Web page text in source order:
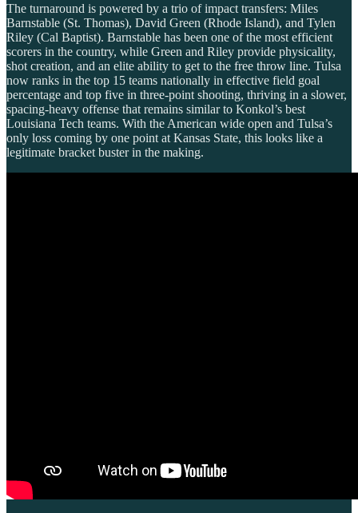
The turnaround is powered by a trio of impact transfers: Miles
Barnstable (St. Thomas), David Green (Rhode Island), and Tylen
Riley (Cal Baptist). Barnstable has been one of the most efficient
scorers in the country, while Green and Riley provide physicality,
shot creation, and an elite ability to get to the free throw line. Tulsa
now ranks in the top 15 teams nationally in effective field goal
percentage and top five in three-point shooting, thriving in a slower,
spacing-heavy offense that remains similar to Konkol’s best
Louisiana Tech teams. With the American wide open and Tulsa’s
only loss coming by one point at Kansas State, this looks like a
legitimate bracket buster in the making.